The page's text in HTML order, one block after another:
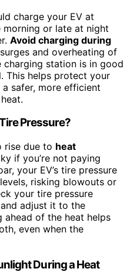
charge your EV at
or late at night
Avoid charging during
and overheating of
station is in good
This helps protect your
a safer, more efficient
Pressure?
rise due to heat
if you’re not paying
your EV’s tire pressure
risking blowouts or
your tire pressure
adjust it to the
ahead of the heat helps
even when the
During a Heat